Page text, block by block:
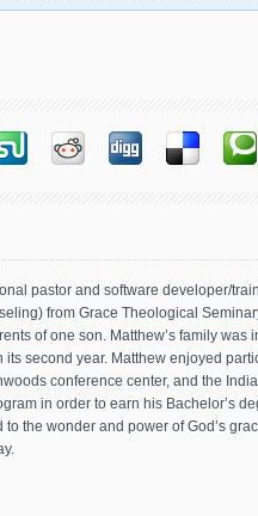
pastor and software developer/
from Grace Theological
of one son. Matthew’s family was
its second year. Matthew enjoyed
conference center, and the
in order to earn his Bachelor’s
the wonder and power of God’s